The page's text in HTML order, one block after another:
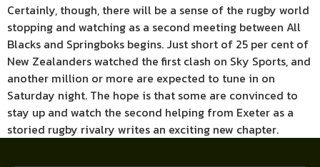
Certainly, though, there will be a sense of the rugby world
stopping and watching as a second meeting between All
Blacks and Springboks begins. Just short of 25 per cent of
New Zealanders watched the first clash on Sky Sports, and
another million or more are expected to tune in on
Saturday night. The hope is that some are convinced to
stay up and watch the second helping from Exeter as a
storied rugby rivalry writes an exciting new chapter.